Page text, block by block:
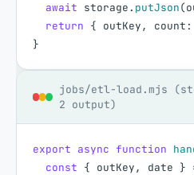
await storage. putJson(
return { outKey, count:
}
jobs/etl-load.mjs
2 output)
export async function
const { outKey, date }